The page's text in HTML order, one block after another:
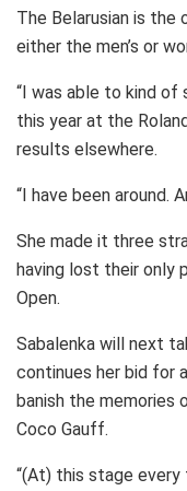
The Belarusian is the
either the men’s or
“I was able to kind of
this year at the
results elsewhere.
“I have been around.
She made it three
having lost their only
Open.
Sabalenka will next
continues her bid for
banish the memories
Coco Gauff.
“(At) this stage